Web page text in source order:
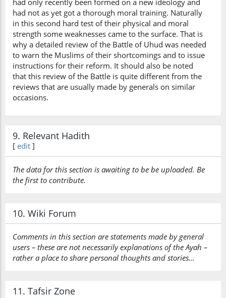
had only recently been formed on a new ideology and
had not as yet got a thorough moral training. Naturally
in this second hard test of their physical and moral
strength some weaknesses came to the surface. That is
why a detailed review of the Battle of Uhud was needed
to warn the Muslims of their shortcomings and to issue
instructions for their reform. It should also be noted
that this review of the Battle is quite different from the
reviews that are usually made by generals on similar
occasions.
9. Relevant Hadith
[ edit ]
The data for this section is awaiting to be be uploaded. Be
the first to contribute.
10. Wiki Forum
Comments in this section are statements made by general
users – these are not necessarily explanations of the Ayah –
rather a place to share personal thoughts and stories…
11. Tafsir Zone